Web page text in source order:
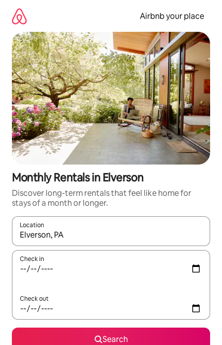
content
Airbnb your place
Monthly Rentals in Elverson
Discover long-term rentals that feel like home for
stays of a month or longer.
Location
When results are available, navigate with the up and down
Check in
Check out
Search